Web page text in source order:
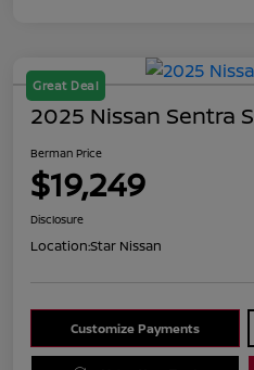
Great Deal
2025 Nissan Sentra S
Berman Price
$19,249
Disclosure
Location:Star Nissan
Customize Payments